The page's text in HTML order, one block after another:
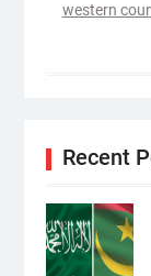
western
Recent